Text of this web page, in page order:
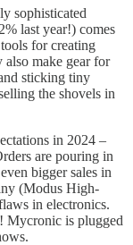
sophisticated
last year!) comes
for creating
also make gear for
sticking tiny
the shovels in
in 2024 –
are pouring in
bigger sales in
(Modus High-
in electronics.
Mycronic is plugged